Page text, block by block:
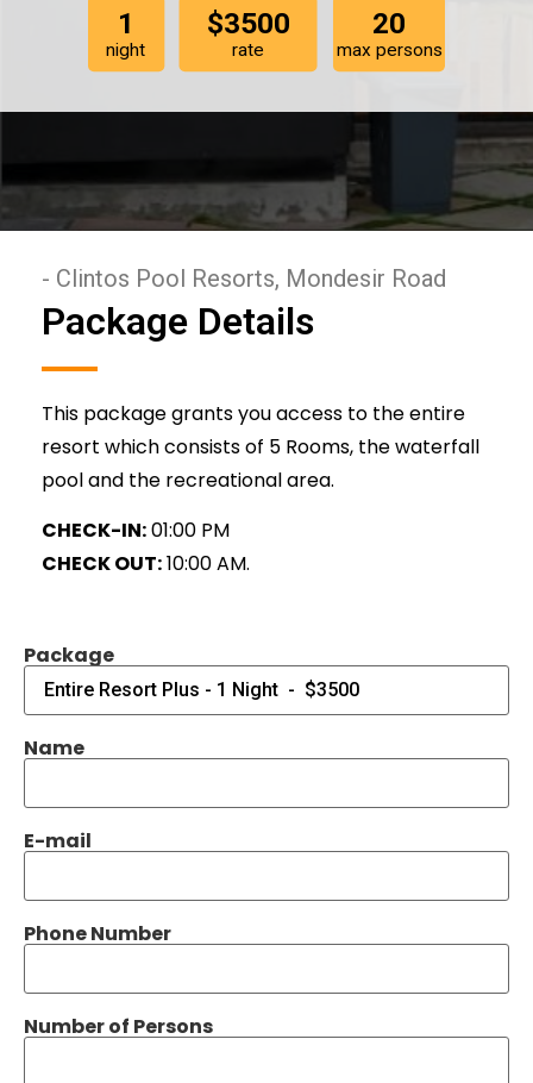
1
night
$3500
rate
20
max persons
- Clintos Pool Resorts, Mondesir Road
Package Details
This package grants you access to the entire
resort which consists of 5 Rooms, the waterfall
pool and the recreational area.
CHECK-IN:01:00 PM
CHECK OUT:10:00 AM.
Package
Name
E-mail
Phone Number
Number of Persons